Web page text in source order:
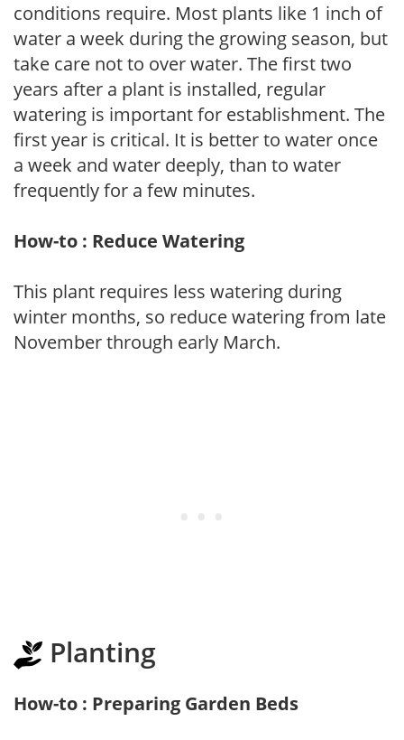
conditions require. Most plants like 1 inch of
water a week during the growing season, but
take care not to over water. The first two
years after a plant is installed, regular
watering is important for establishment. The
first year is critical. It is better to water once
a week and water deeply, than to water
frequently for a few minutes.
How-to : Reduce Watering
This plant requires less watering during
winter months, so reduce watering from late
November through early March.
Planting
How-to : Preparing Garden Beds